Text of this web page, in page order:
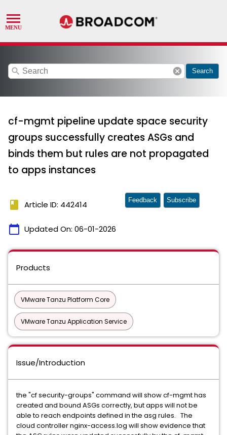
search cancel Search
cf-mgmt pipeline update space security
groups successfully creates ASGs and
binds them but rules are not propagated
to apps instances
book Article ID: 442414
calendar_today Updated On: 06-01-2026
Feedback Subscribe
Products
VMware Tanzu Platform Core
VMware Tanzu Application Service
Issue/Introduction
the "cf security-groups" command will show cf-mgmt has
created and bound ASGs correctly, but apps will not be
able to reach endpoints defined in the asg rules. The
cloud controller nginx-access.log will show evidence that